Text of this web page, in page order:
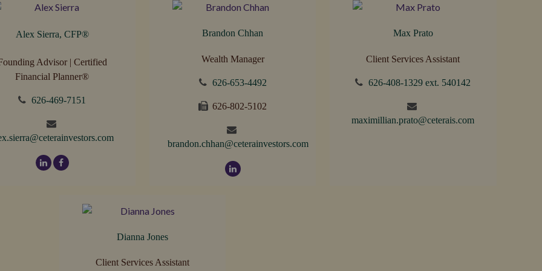
Alex Sierra, CFP®
Advisor | Certified
Financial Planner®
626-469-7151
Brandon Chhan
Wealth Manager
626-653-4492
626-802-5102
brandon.chhan@ceterainvestors.com
Max Prato
Client Services Assistant
626-408-1329 ext. 540142
maximillian.prato@ceterais.com
Dianna Jones
Client Services Assistant